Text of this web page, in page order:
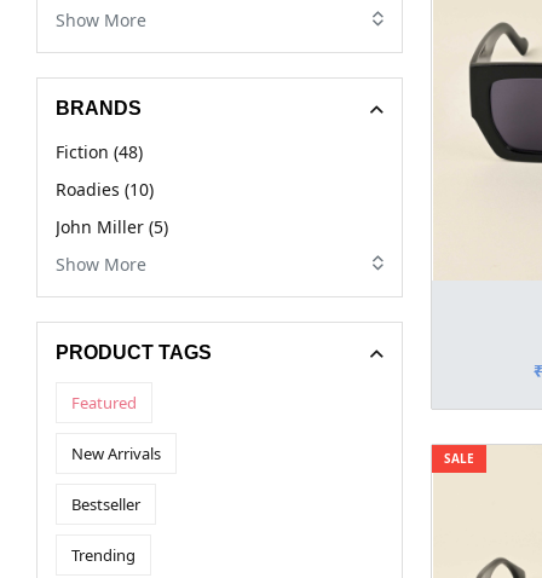
Show More
BRANDS
Fiction (48)
Roadies (10)
John Miller (5)
Show More
PRODUCT TAGS
Featured
New Arrivals
Bestseller
Trending
SALE